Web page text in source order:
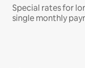
Special rates for
single monthly